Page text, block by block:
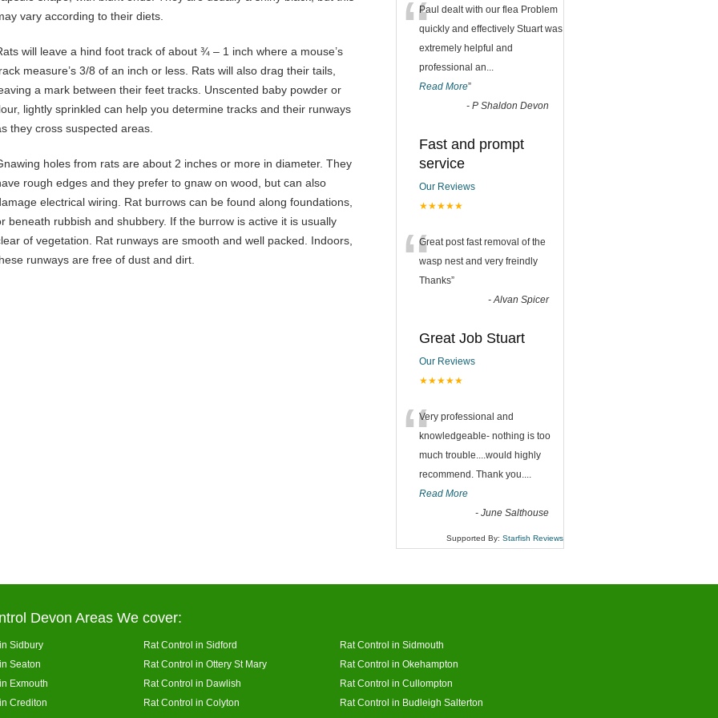
vary according to their diets.
will leave a hind foot track of about ¾ – 1 inch where a mouse’s
measure’s 3/8 of an inch or less. Rats will also drag their tails,
a mark between their feet tracks. Unscented baby powder or
lightly sprinkled can help you determine tracks and their runways
they cross suspected areas.
holes from rats are about 2 inches or more in diameter. They
rough edges and they prefer to gnaw on wood, but can also
electrical wiring. Rat burrows can be found along foundations,
beneath rubbish and shubbery. If the burrow is active it is usually
of vegetation. Rat runways are smooth and well packed. Indoors,
runways are free of dust and dirt.
“Paul dealt with our flea Problem
quickly and effectively Stuart was
extremely helpful and
professional an...
Read More”
- P Shaldon Devon
Fast and prompt
service
Our Reviews
★★★★★
“Great post fast removal of the
wasp nest and very freindly
Thanks”
-Alvan Spicer
Great Job Stuart
Our Reviews
★★★★★
“Very professional and
knowledgeable- nothing is too
much trouble....would highly
recommend. Thank you....
Read More
- June Salthouse
Supported By: Starfish Reviews
Devon Areas We cover:
Sidbury Rat Control in Sidford
Rat Control in Sidmouth
Seaton
Rat Control in Ottery St Mary
Rat Control in Okehampton
Exmouth
Rat Control in Dawlish
Rat Control in Cullompton
Crediton
Rat Control in Colyton
Rat Control in Budleigh Salterton